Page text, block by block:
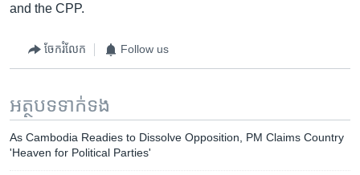
and the CPP.
ចែករំលែក Follow us
អត្ថបទ​ទាក់ទង
As Cambodia Readies to Dissolve Opposition, PM Claims Country
'Heaven for Political Parties'